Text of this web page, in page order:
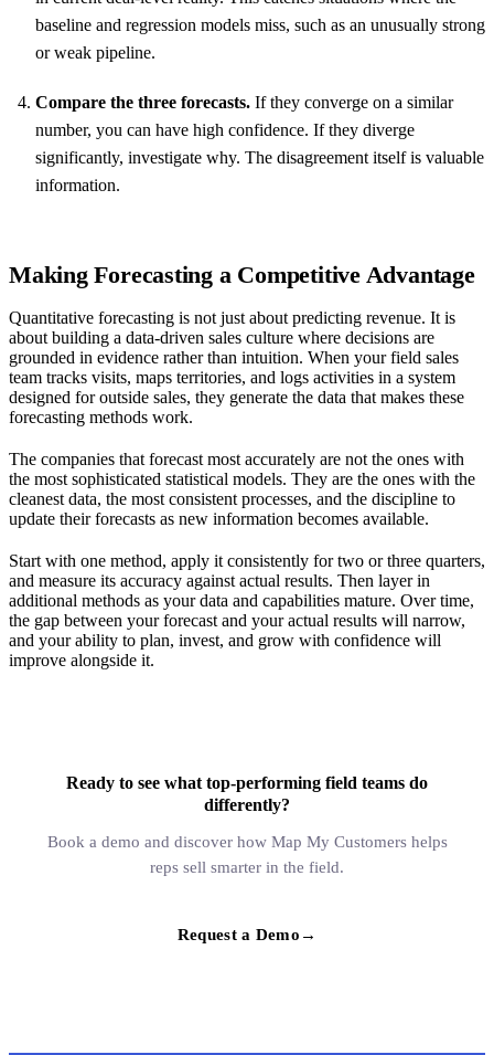
baseline and regression models miss, such as an unusually strong
or weak pipeline.
Compare the three forecasts. If they converge on a similar
number, you can have high confidence. If they diverge
significantly, investigate why. The disagreement itself is valuable
information.
Making Forecasting a Competitive Advantage
Quantitative forecasting is not just about predicting revenue. It is
about building a data-driven sales culture where decisions are
grounded in evidence rather than intuition. When your field sales
team tracks visits, maps territories, and logs activities in a system
designed for outside sales, they generate the data that makes these
forecasting methods work.
The companies that forecast most accurately are not the ones with
the most sophisticated statistical models. They are the ones with the
cleanest data, the most consistent processes, and the discipline to
update their forecasts as new information becomes available.
Start with one method, apply it consistently for two or three quarters,
and measure its accuracy against actual results. Then layer in
additional methods as your data and capabilities mature. Over time,
the gap between your forecast and your actual results will narrow,
and your ability to plan, invest, and grow with confidence will
improve alongside it.
Ready to see what top-performing field teams do
differently?
Book a demo and discover how Map My Customers helps
reps sell smarter in the field.
Request a Demo →